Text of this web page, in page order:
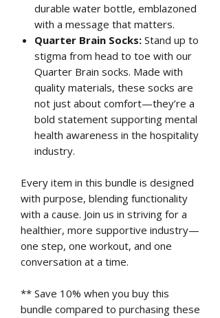
durable water bottle, emblazoned
with a message that matters.
Quarter Brain Socks: Stand up to
stigma from head to toe with our
Quarter Brain socks. Made with
quality materials, these socks are
not just about comfort—they’re a
bold statement supporting mental
health awareness in the hospitality
industry.
Every item in this bundle is designed
with purpose, blending functionality
with a cause. Join us in striving for a
healthier, more supportive industry—
one step, one workout, and one
conversation at a time.
** Save 10% when you buy this
bundle compared to purchasing these